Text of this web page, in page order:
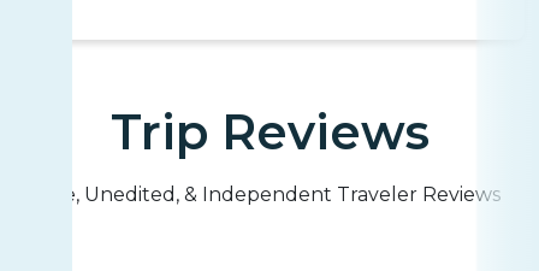
Trip Reviews
Live, Unedited, & Independent Traveler Reviews